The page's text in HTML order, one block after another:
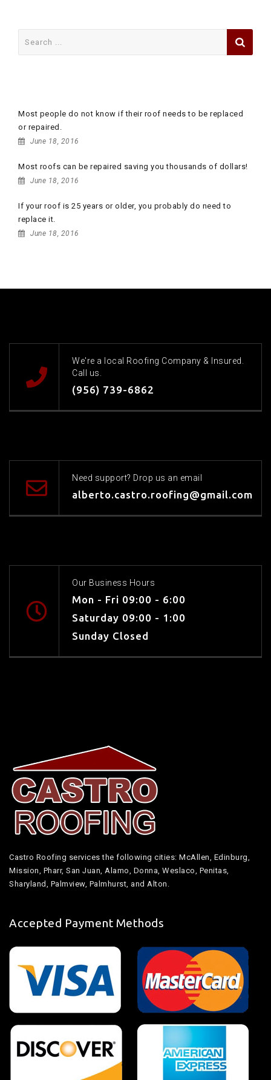
Most people do not know if their roof needs to be replaced
or repaired.
June 18, 2016
Most roofs can be repaired saving you thousands of dollars!
June 18, 2016
If your roof is 25 years or older, you probably do need to
replace it.
June 18, 2016
We're a local Roofing Company & Insured.
Call us.
(956) 739-6862
Need support? Drop us an email
alberto.castro.roofing@gmail.com
Our Business Hours
Mon - Fri 09:00 - 6:00
Saturday 09:00 - 1:00
Sunday Closed
Castro Roofing services the following cities: McAllen, Edinburg,
Mission, Pharr, San Juan, Alamo, Donna, Weslaco, Penitas,
Sharyland, Palmview, Palmhurst, and Alton.
Accepted Payment Methods